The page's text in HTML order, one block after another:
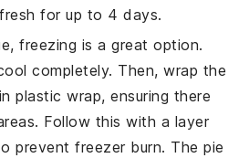
for up to 4 days.
freezing is a great option.
completely. Then, wrap the
plastic wrap, ensuring there
Follow this with a layer
prevent freezer burn. The pie